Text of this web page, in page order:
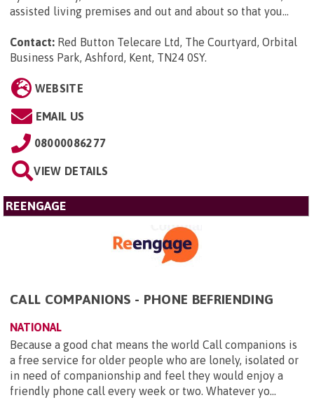
assisted living premises and out and about so that you...
Contact: Red Button Telecare Ltd, The Courtyard, Orbital
Business Park, Ashford, Kent, TN24 0SY.
WEBSITE
EMAIL US
08000086277
VIEW DETAILS
REENGAGE
CALL COMPANIONS - PHONE BEFRIENDING
NATIONAL
Because a good chat means the world Call companions is
a free service for older people who are lonely, isolated or
in need of companionship and feel they would enjoy a
friendly phone call every week or two. Whatever yo...